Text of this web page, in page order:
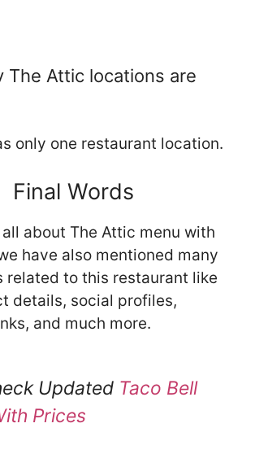
The Attic locations are
only one restaurant location.
Final Words
about The Attic menu with
have also mentioned many
related to this restaurant like
details, social profiles,
and much more.
Updated Taco Bell
Prices